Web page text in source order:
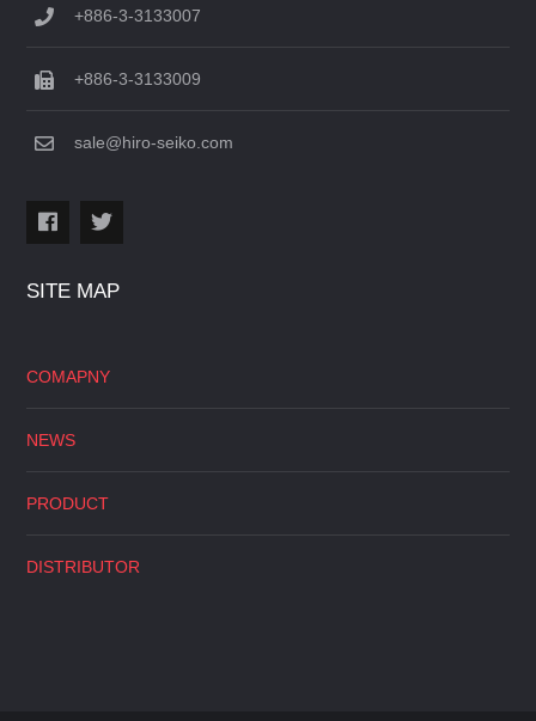
+886-3-3133007
+886-3-3133009
sale@hiro-seiko.com
SITE MAP
COMAPNY
NEWS
PRODUCT
DISTRIBUTOR